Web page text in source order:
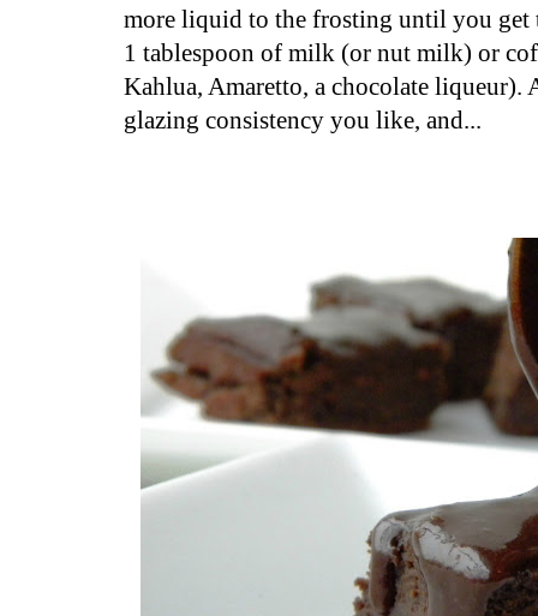
more liquid to the frosting until you get
1 tablespoon of milk (or nut milk) or
Kahlua, Amaretto, a chocolate liqueur).
glazing consistency you like, and...